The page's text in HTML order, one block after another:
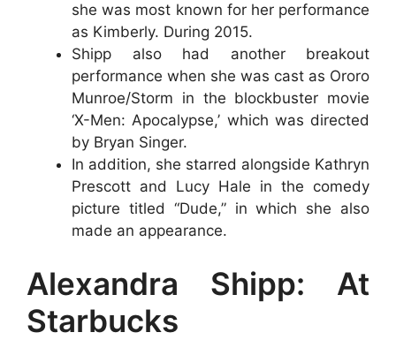
she was most known for her performance
as Kimberly. During 2015.
Shipp also had another breakout
performance when she was cast as Ororo
Munroe/Storm in the blockbuster movie
‘X-Men: Apocalypse,’ which was directed
by Bryan Singer.
In addition, she starred alongside Kathryn
Prescott and Lucy Hale in the comedy
picture titled “Dude,” in which she also
made an appearance.
Alexandra Shipp: At
Starbucks